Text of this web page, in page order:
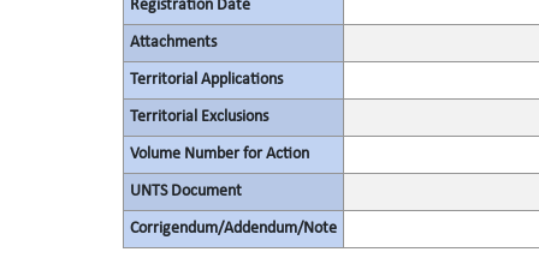
Registration Date
Attachments
Territorial Applications
Territorial Exclusions
Volume Number for Action
UNTS Document
Corrigendum/Addendum/Note